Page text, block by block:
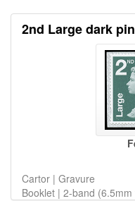
2nd Large dark
Cartor | Gravure
Booklet | 2-band